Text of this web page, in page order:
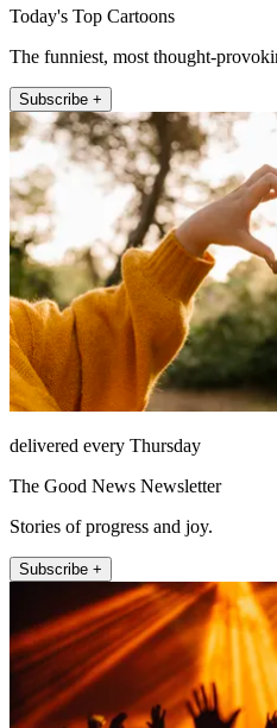
Today's Top Cartoons
The funniest, most thought-
Subscribe +
delivered every Thursday
The Good News Newsletter
Stories of progress and joy.
Subscribe +